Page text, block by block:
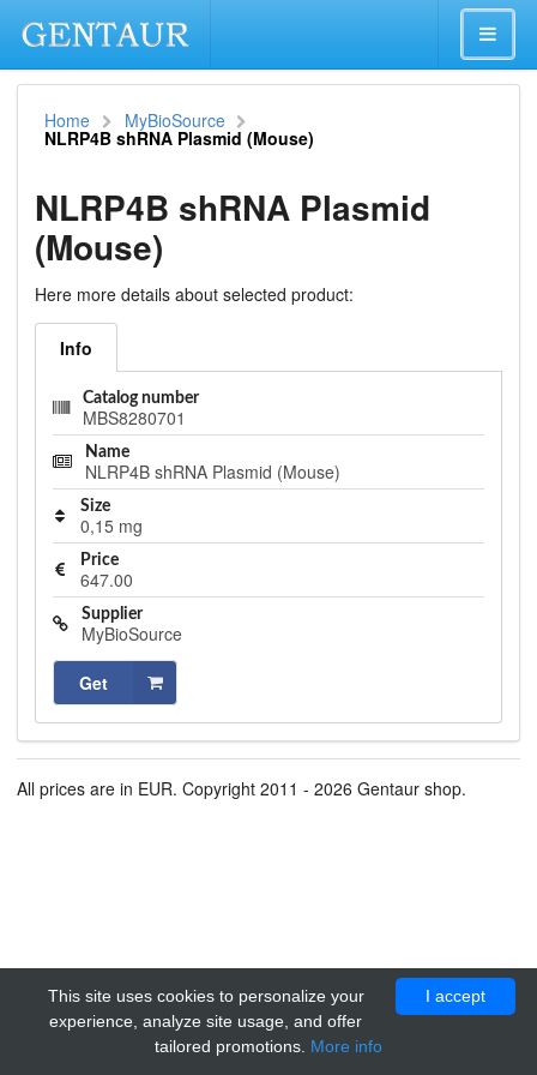
Home MyBioSource
NLRP4B shRNA Plasmid (Mouse)
NLRP4B shRNA Plasmid
(Mouse)
Here more details about selected product:
Info
Catalog number
MBS8280701
Name
NLRP4B shRNA Plasmid (Mouse)
Size
0,15 mg
Price
647.00
Supplier
MyBioSource
Get
All prices are in EUR. Copyright 2011 - 2026 Gentaur shop.
I accept
This site uses cookies to personalize your
experience, analyze site usage, and offer
tailored promotions. More info